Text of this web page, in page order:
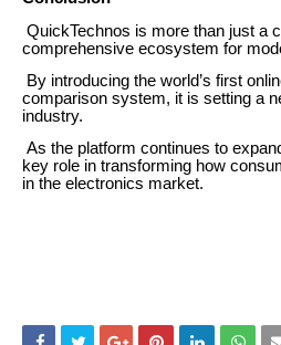
QuickTechnos is more than just a
comprehensive ecosystem for
By introducing the world’s first
comparison system, it is setting a
industry.
As the platform continues to
key role in transforming how
in the electronics market.